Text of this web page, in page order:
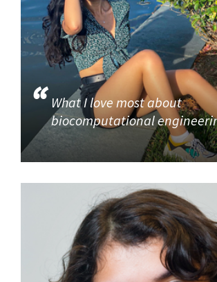
What I love most about
biocomputational